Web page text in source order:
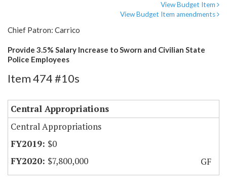
View Budget Item
View Budget Item amendments
Chief Patron: Carrico
Provide 3.5% Salary Increase to Sworn and Civilian State
Police Employees
Item 474 #10s
Central Appropriations
Central Appropriations
$0
$7,800,000
GF